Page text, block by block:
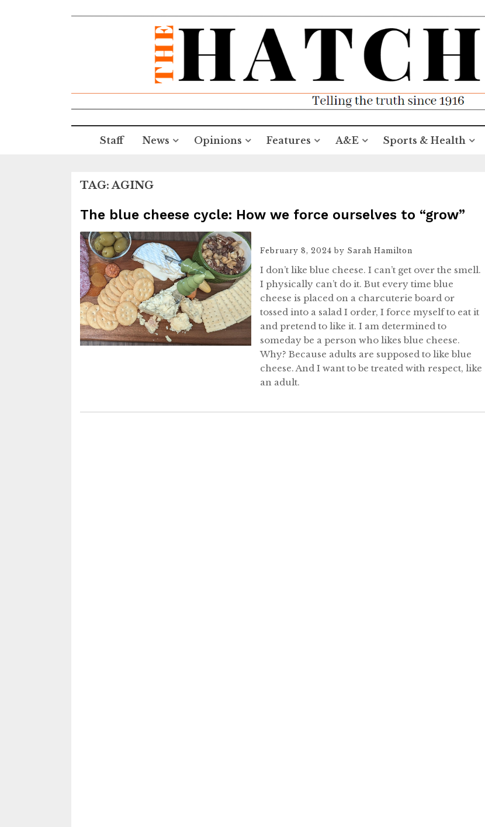
Staff News Opinions Features A&E Sports & Health
TAG:AGING
The blue cheese cycle: How we force ourselves to “grow”
February 8, 2024 by Sarah Hamilton
I don’t like blue cheese. I can’t get over the smell.
I physically can’t do it. But every time blue
cheese is placed on a charcuterie board or
tossed into a salad I order, I force myself to eat it
and pretend to like it. I am determined to
someday be a person who likes blue cheese.
Why? Because adults are supposed to like blue
cheese. And I want to be treated with respect, like
an adult.